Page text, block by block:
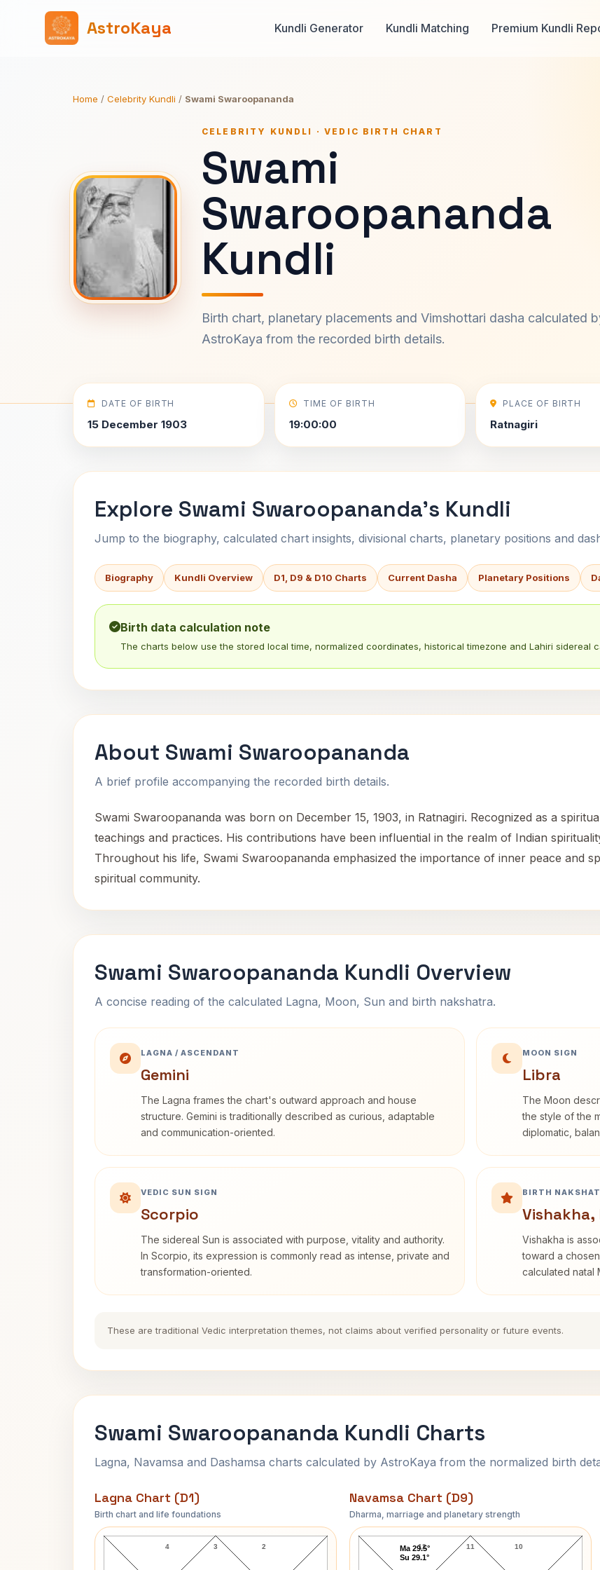
AstroKaya Kundli Generator Kundli Matching Premium Kundli
Home / Celebrity Kundli / Swami Swaroopananda
CELEBRITY KUNDLI · VEDIC BIRTH CHART
Swami
Swaroopananda
Kundli
Birth chart, planetary placements and Vimshottari dasha calculated
AstroKaya from the recorded birth details.
DATE OF BIRTH
15 December 1903
TIME OF BIRTH
19:00:00
PLACE OF BIRTH
Ratnagiri
Explore Swami Swaroopananda's Kundli
Jump to the biography, calculated chart insights, divisional charts, planetary positions and
Biography Kundli Overview D1, D9 & D10 Charts Current Dasha Planetary Positions
Birth data calculation note
The charts below use the stored local time, normalized coordinates, historical timezone and Lahiri sidereal
About Swami Swaroopananda
A brief profile accompanying the recorded birth details.
Swami Swaroopananda was born on December 15, 1903, in Ratnagiri. Recognized as a
teachings and practices. His contributions have been influential in the realm of Indian
Throughout his life, Swami Swaroopananda emphasized the importance of inner peace and
spiritual community.
Swami Swaroopananda Kundli Overview
A concise reading of the calculated Lagna, Moon, Sun and birth nakshatra.
LAGNA / ASCENDANT
Gemini
The Lagna frames the chart's outward approach and house
structure. Gemini is traditionally described as curious, adaptable
and communication-oriented.
MOON SIGN
Libra
The Moon
the style of the
diplomatic,
VEDIC SUN SIGN
Scorpio
The sidereal Sun is associated with purpose, vitality and authority.
In Scorpio, its expression is commonly read as intense, private and
transformation-oriented.
BIRTH
Vishakha,
Vishakha is
toward a
calculated natal
These are traditional Vedic interpretation themes, not claims about verified personality or future events.
Swami Swaroopananda Kundli Charts
Lagna, Navamsa and Dashamsa charts calculated by AstroKaya from the normalized birth
Lagna Chart (D1)
Birth chart and life foundations
Swami Swaroopananda Lagna Chart
3
4 2
Navamsa Chart (D9)
Dharma, marriage and planetary strength
Swami Swaroopananda Navamsa Chart
11
12 10
Ma 29.5°
Su 29.1°